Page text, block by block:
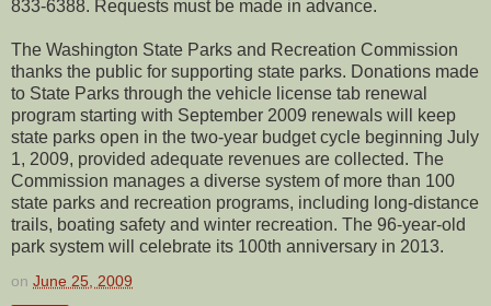
833-6388. Requests must be made in advance.
The Washington State Parks and Recreation Commission
thanks the public for supporting state parks. Donations made
to State Parks through the vehicle license tab renewal
program starting with September 2009 renewals will keep
state parks open in the two-year budget cycle beginning July
1, 2009, provided adequate revenues are collected. The
Commission manages a diverse system of more than 100
state parks and recreation programs, including long-distance
trails, boating safety and winter recreation. The 96-year-old
park system will celebrate its 100th anniversary in 2013.
on June 25, 2009